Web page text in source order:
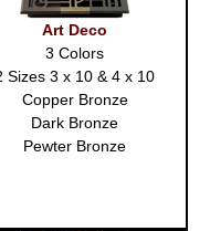
Art Deco
3 Colors
Sizes 3 x 10 & 4 x 10
Copper Bronze
Dark Bronze
Pewter Bronze